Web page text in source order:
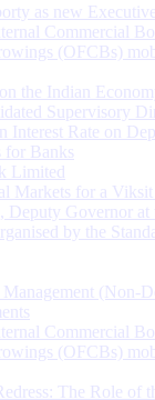
as new
Commercial
(OFCBs)
the Indian
Supervisory
Interest Rate on
for Banks
Limited
Markets for a
Deputy Governor at
by the
(Non-
Commercial
(OFCBs)
The Role of